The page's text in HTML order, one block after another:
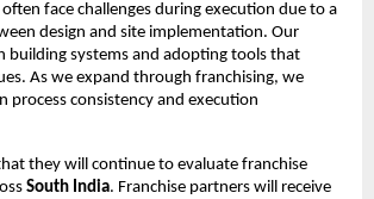
face challenges during execution due to a
design and site implementation. Our
building systems and adopting tools that
As we expand through franchising, we
process consistency and execution
they will continue to evaluate franchise
South India. Franchise partners will receive